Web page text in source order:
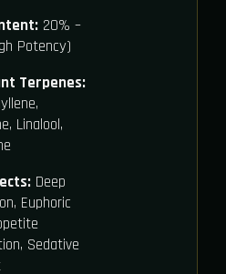
20% –
Potency)
Terpenes:
Linalool,
Deep
Euphoric
Sedative